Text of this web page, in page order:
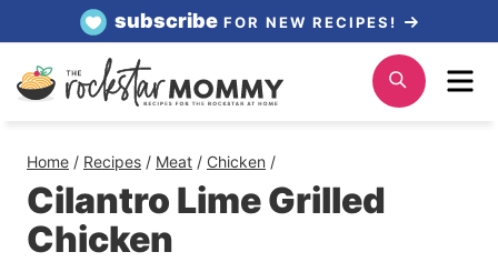
content
subscribe FOR NEW RECIPES!
Search
Home / Recipes / Meat / Chicken /
Cilantro Lime Grilled
Chicken